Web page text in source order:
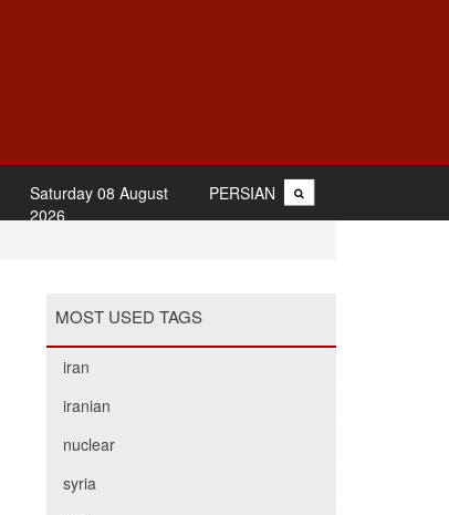
PERSIAN
Saturday 08 August
2026
MOST USED TAGS
iran
iranian
nuclear
syria